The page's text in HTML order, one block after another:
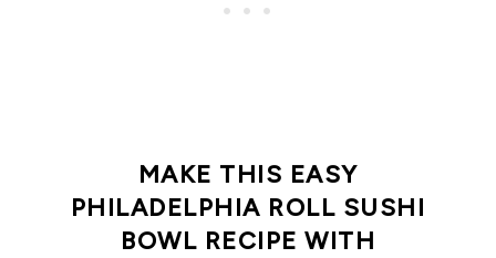
MAKE THIS EASY
PHILADELPHIA ROLL SUSHI
BOWL RECIPE WITH